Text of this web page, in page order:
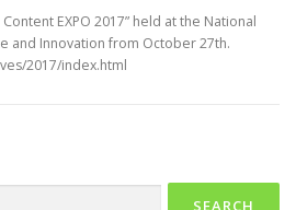
EXPO 2017” held at the National
and Innovation from October 27th.
2017/index.html